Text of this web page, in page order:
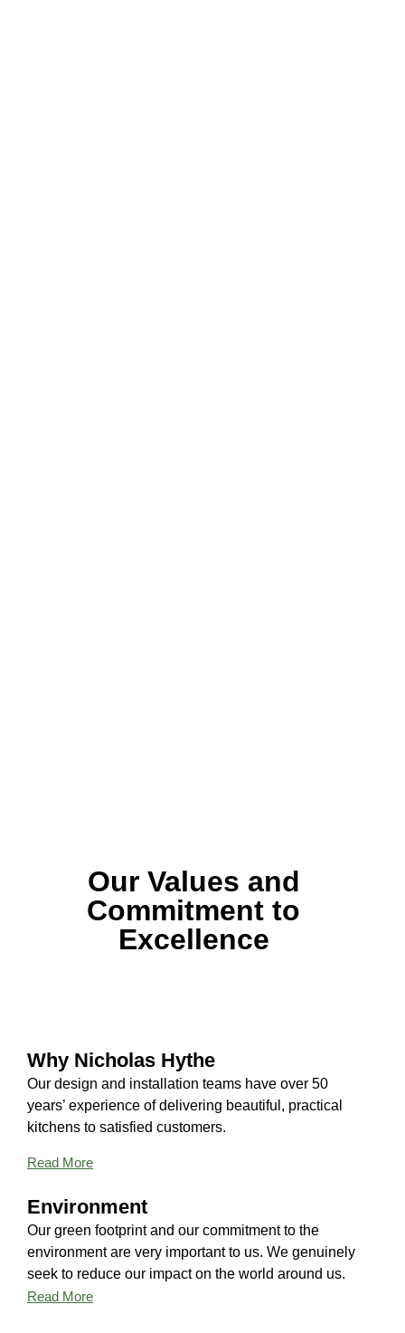
Our Values and
Commitment to
Excellence
Why Nicholas Hythe
Our design and installation teams have over 50
years’ experience of delivering beautiful, practical
kitchens to satisfied customers.
Read More
Environment
Our green footprint and our commitment to the
environment are very important to us. We genuinely
seek to reduce our impact on the world around us.
Read More